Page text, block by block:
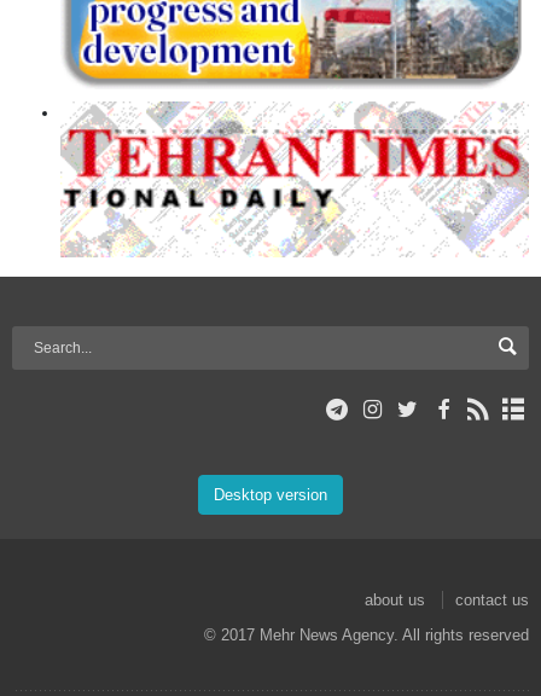
Desktop version
about us
contact us
© 2017 Mehr News Agency. All rights reserved